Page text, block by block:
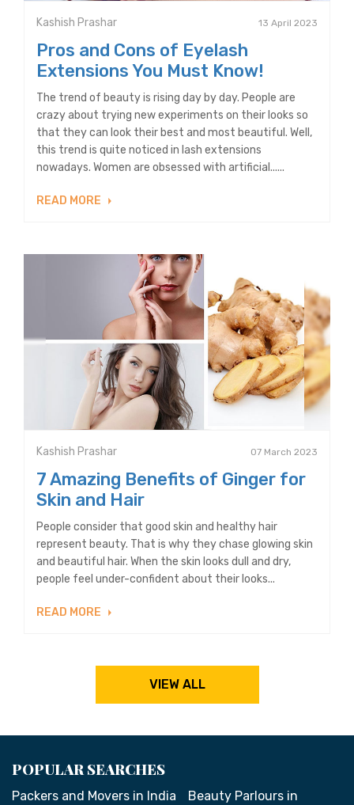
Kashish Prashar 13 April 2023
Pros and Cons of Eyelash
Extensions You Must Know!
The trend of beauty is rising day by day. People are
crazy about trying new experiments on their looks so
that they can look their best and most beautiful. Well,
this trend is quite noticed in lash extensions
nowadays. Women are obsessed with artificial......
READ MORE
Kashish Prashar 07 March 2023
7 Amazing Benefits of Ginger for
Skin and Hair
People consider that good skin and healthy hair
represent beauty. That is why they chase glowing skin
and beautiful hair. When the skin looks dull and dry,
people feel under-confident about their looks...
READ MORE
VIEW ALL
POPULAR SEARCHES
Packers and Movers in India
Beauty Parlours in